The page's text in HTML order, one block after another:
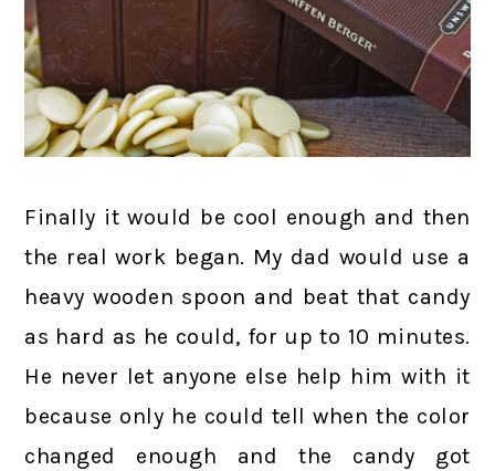
Finally it would be cool enough and then
the real work began. My dad would use a
heavy wooden spoon and beat that candy
as hard as he could, for up to 10 minutes.
He never let anyone else help him with it
because only he could tell when the color
changed enough and the candy got